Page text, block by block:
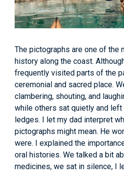
The pictographs are one of the
history along the coast.
frequently visited parts of the
ceremonial and sacred place.
clambering, shouting, and
while others sat quietly and
ledges. I let my dad interpret
pictographs might mean. He
were. I explained the
oral histories. We talked a bit
medicines, we sat in silence, I